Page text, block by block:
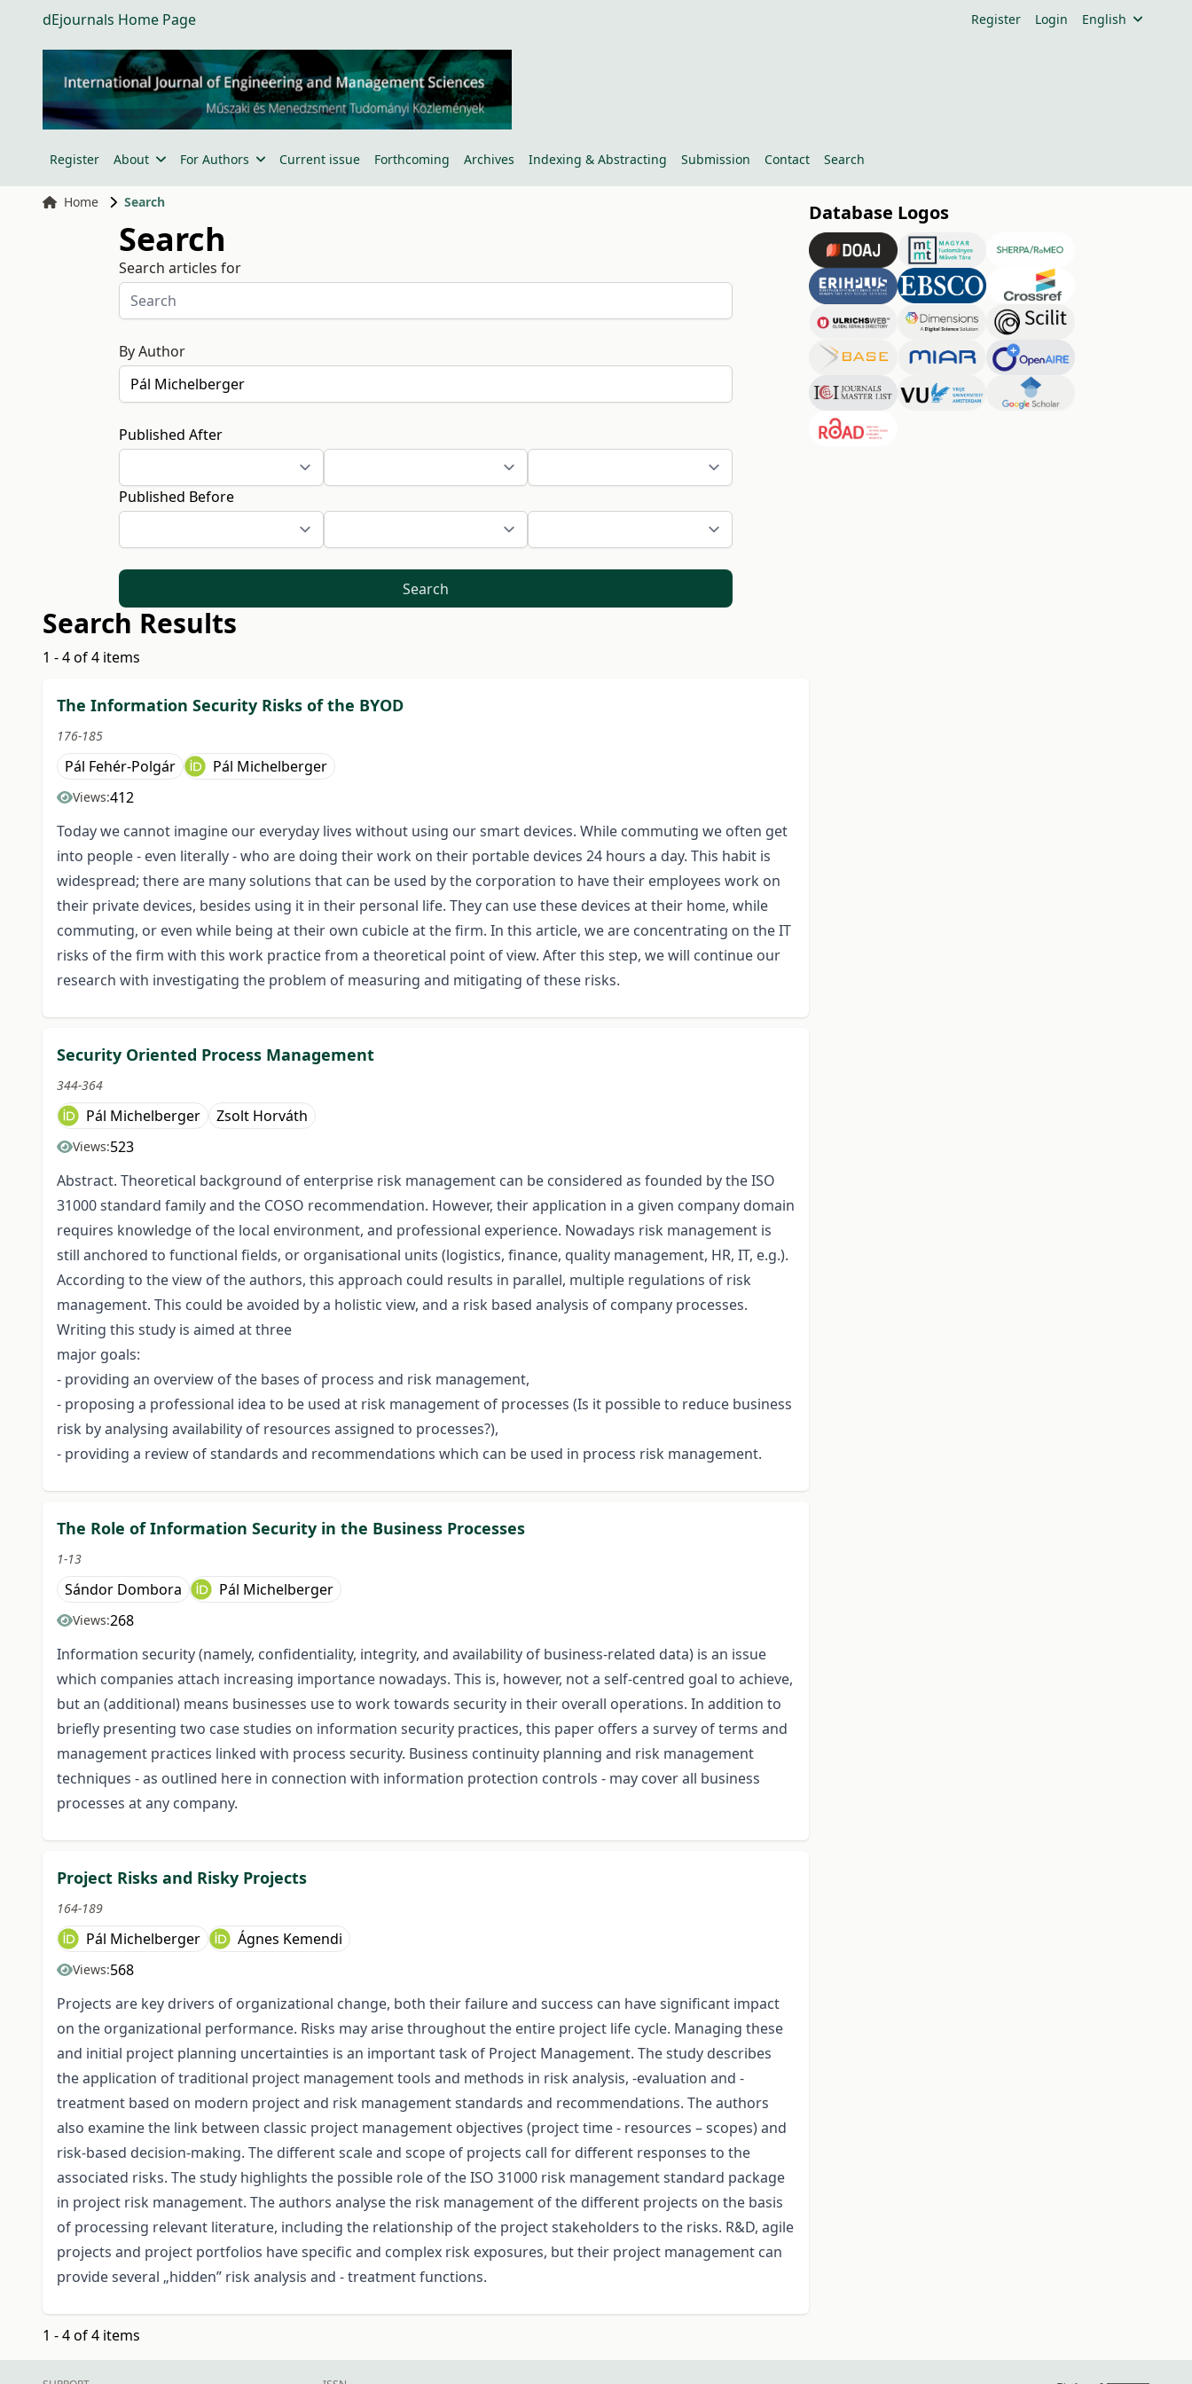
dEjournals Home Page Register Login English
Register About For Authors Current issue Forthcoming Archives Indexing & Abstracting Submission Contact Search
Home Search
Search
Search articles for
By Author
Published After
Published Before
Search
Search Results
1 - 4 of 4 items
The Information Security Risks of the BYOD
176-185
Pál Fehér-Polgár Pál Michelberger
Views:412
Today we cannot imagine our everyday lives without using our smart devices. While commuting we often get
into people - even literally - who are doing their work on their portable devices 24 hours a day. This habit is
widespread; there are many solutions that can be used by the corporation to have their employees work on
their private devices, besides using it in their personal life. They can use these devices at their home, while
commuting, or even while being at their own cubicle at the firm. In this article, we are concentrating on the IT
risks of the firm with this work practice from a theoretical point of view. After this step, we will continue our
research with investigating the problem of measuring and mitigating of these risks.
Security Oriented Process Management
344-364
Pál Michelberger Zsolt Horváth
Views:523
Abstract. Theoretical background of enterprise risk management can be considered as founded by the ISO
31000 standard family and the COSO recommendation. However, their application in a given company domain
requires knowledge of the local environment, and professional experience. Nowadays risk management is
still anchored to functional fields, or organisational units (logistics, finance, quality management, HR, IT, e.g.).
According to the view of the authors, this approach could results in parallel, multiple regulations of risk
management. This could be avoided by a holistic view, and a risk based analysis of company processes.
Writing this study is aimed at three
major goals:
- providing an overview of the bases of process and risk management,
- proposing a professional idea to be used at risk management of processes (Is it possible to reduce business
risk by analysing availability of resources assigned to processes?),
- providing a review of standards and recommendations which can be used in process risk management.
The Role of Information Security in the Business Processes
1-13
Sándor Dombora Pál Michelberger
Views:268
Information security (namely, confidentiality, integrity, and availability of business-related data) is an issue
which companies attach increasing importance nowadays. This is, however, not a self-centred goal to achieve,
but an (additional) means businesses use to work towards security in their overall operations. In addition to
briefly presenting two case studies on information security practices, this paper offers a survey of terms and
management practices linked with process security. Business continuity planning and risk management
techniques - as outlined here in connection with information protection controls - may cover all business
processes at any company.
Project Risks and Risky Projects
164-189
Pál Michelberger Ágnes Kemendi
Views:568
Projects are key drivers of organizational change, both their failure and success can have significant impact
on the organizational performance. Risks may arise throughout the entire project life cycle. Managing these
and initial project planning uncertainties is an important task of Project Management. The study describes
the application of traditional project management tools and methods in risk analysis, -evaluation and -
treatment based on modern project and risk management standards and recommendations. The authors
also examine the link between classic project management objectives (project time - resources – scopes) and
risk-based decision-making. The different scale and scope of projects call for different responses to the
associated risks. The study highlights the possible role of the ISO 31000 risk management standard package
in project risk management. The authors analyse the risk management of the different projects on the basis
of processing relevant literature, including the relationship of the project stakeholders to the risks. R&D, agile
projects and project portfolios have specific and complex risk exposures, but their project management can
provide several „hidden” risk analysis and - treatment functions.
1 - 4 of 4 items
Database Logos